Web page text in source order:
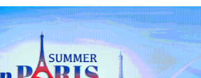
shows strong growth in
of 2026